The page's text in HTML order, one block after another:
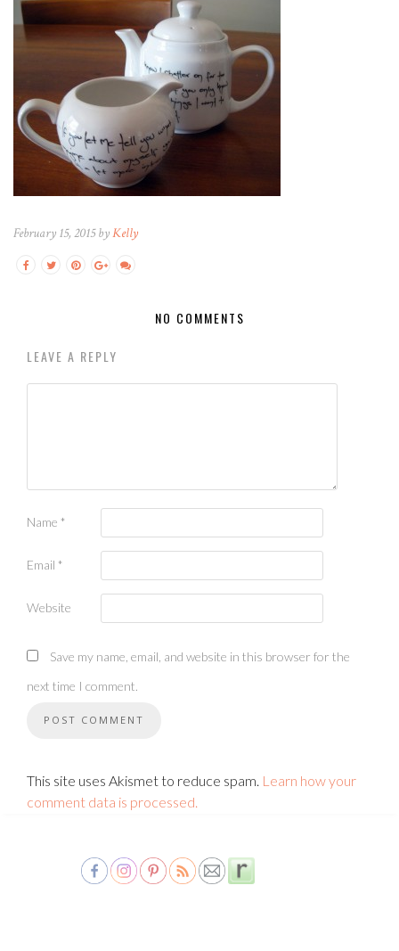
February 15, 2015 byKelly
NO COMMENTS
LEAVE A REPLY
Name *
Email *
Website
Save my name, email, and website in this browser for the
next time I comment.
This site uses Akismet to reduce spam. Learn how your
comment data is processed.